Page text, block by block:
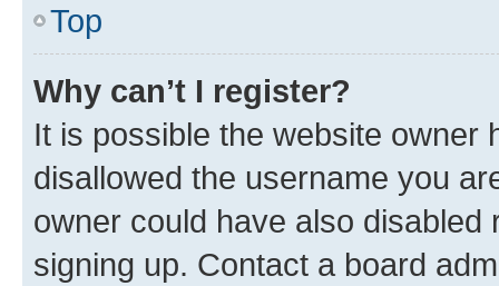
Top
Why can’t I register?
It is possible the website owner
disallowed the username you
owner could have also
signing up. Contact a board